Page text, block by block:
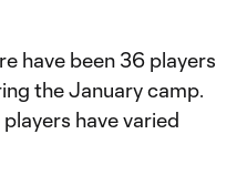
have been 36 players
the January camp.
have varied